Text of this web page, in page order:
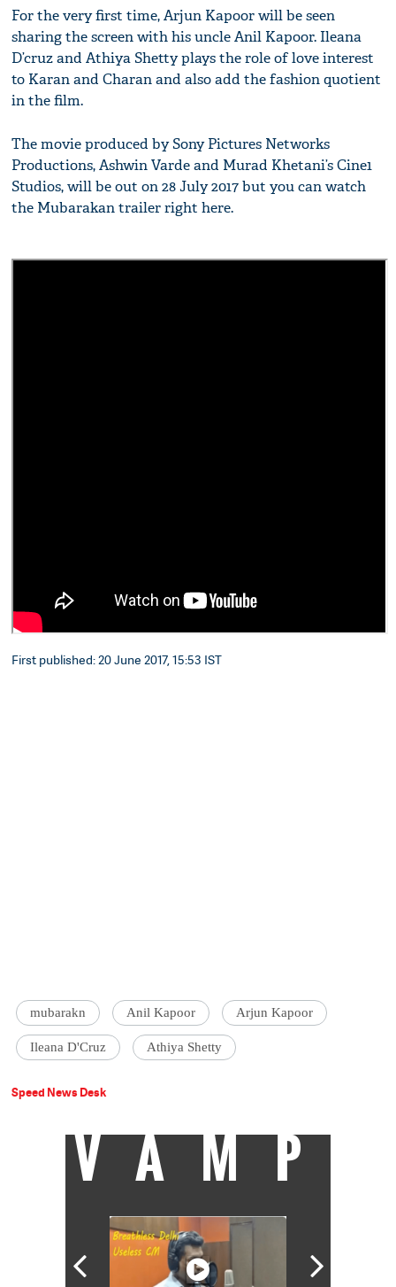
For the very first time, Arjun Kapoor will be seen
sharing the screen with his uncle Anil Kapoor. Ileana
D’cruz and Athiya Shetty plays the role of love interest
to Karan and Charan and also add the fashion quotient
in the film.
The movie produced by Sony Pictures Networks
Productions, Ashwin Varde and Murad Khetani’s Cine1
Studios, will be out on 28 July 2017 but you can watch
the Mubarakan trailer right here.
First published: 20 June 2017, 15:53 IST
mubarakn Anil Kapoor Arjun Kapoor
Ileana D'Cruz Athiya Shetty
Speed News Desk
VAMP